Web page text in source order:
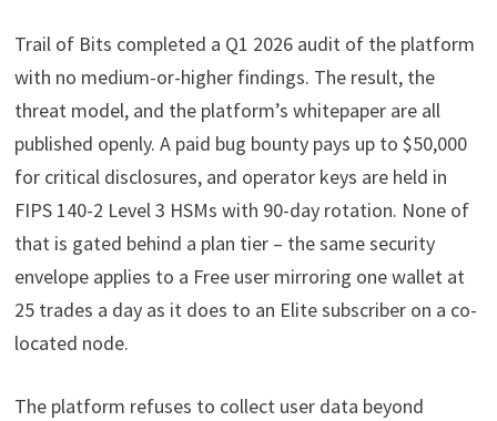
Trail of Bits completed a Q1 2026 audit of the platform
with no medium-or-higher findings. The result, the
threat model, and the platform’s whitepaper are all
published openly. A paid bug bounty pays up to $50,000
for critical disclosures, and operator keys are held in
FIPS 140-2 Level 3 HSMs with 90-day rotation. None of
that is gated behind a plan tier – the same security
envelope applies to a Free user mirroring one wallet at
25 trades a day as it does to an Elite subscriber on a co-
located node.
The platform refuses to collect user data beyond